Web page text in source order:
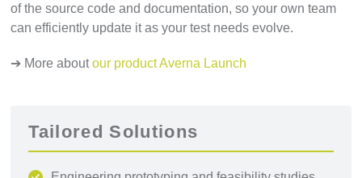
of the source code and documentation, so your own team
can efficiently update it as your test needs evolve.
➔ More aboutour product Averna Launch
Tailored Solutions